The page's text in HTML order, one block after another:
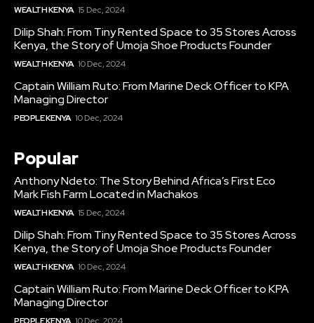
WEALTH KENYA 15 Dec, 2024
Dilip Shah: From Tiny Rented Space to 35 Stores Across
Kenya, the Story of Umoja Shoe Products Founder
WEALTH KENYA 10 Dec, 2024
Captain William Ruto: From Marine Deck Officer to KPA
Managing Director
PEOPLE KENYA 10 Dec, 2024
Popular
Anthony Ndeto: The Story Behind Africa’s First Eco
Mark Fish Farm Located in Machakos
WEALTH KENYA 15 Dec, 2024
Dilip Shah: From Tiny Rented Space to 35 Stores Across
Kenya, the Story of Umoja Shoe Products Founder
WEALTH KENYA 10 Dec, 2024
Captain William Ruto: From Marine Deck Officer to KPA
Managing Director